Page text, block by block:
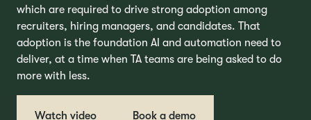
which are required to drive strong adoption among
recruiters, hiring managers, and candidates. That
adoption is the foundation AI and automation need to
deliver, at a time when TA teams are being asked to do
more with less.
Watch video Book a demo